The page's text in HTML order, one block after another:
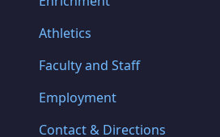
Athletics
Faculty and Staff
Employment
Contact & Directions